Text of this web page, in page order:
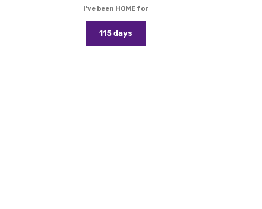
I've been HOME for
115 days